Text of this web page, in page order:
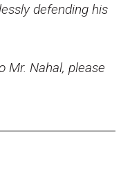
defending his
Mr. Nahal, please